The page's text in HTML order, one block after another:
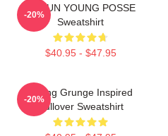
DOEUN YOUNG POSSE
Sweatshirt
$40.95 - $47.95
-20%
Young Grunge Inspired
Pullover Sweatshirt
-20%